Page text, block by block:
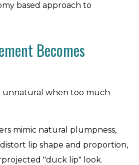
based approach to
Becomes
unnatural when too much
mimic natural plumpness,
lip shape and proportion,
"duck lip" look.